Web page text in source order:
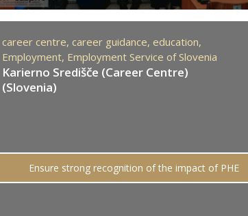
career centre, career guidance, education,
Employment, Employment Service of Slovenia
Karierno Središče (Career Centre)
(Slovenia)
Ensure strong recognition of the impact of PHE